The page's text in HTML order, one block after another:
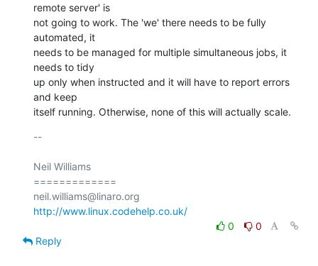
remote server' is
not going to work. The 'we' there needs to be fully
automated, it
needs to be managed for multiple simultaneous jobs, it
needs to tidy
up only when instructed and it will have to report errors
and keep
itself running. Otherwise, none of this will actually scale.
--
Neil Williams
=============
http://www.linux.codehelp.co.uk/
0
0
Reply